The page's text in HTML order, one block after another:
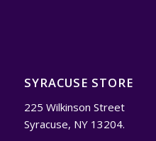
SYRACUSE STORE
225 Wilkinson Street
Syracuse, NY 13204.